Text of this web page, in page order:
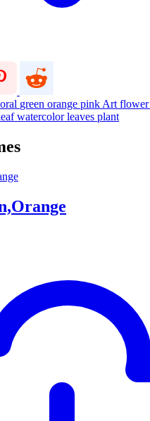
green orange pink Art flower
watercolorleaves plant